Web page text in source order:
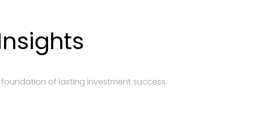
of lasting investment success.